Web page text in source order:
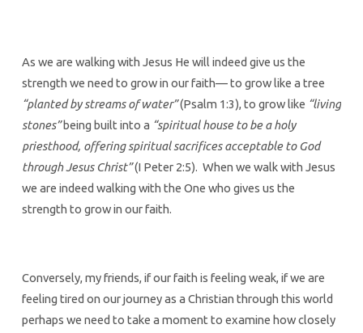
As we are walking with Jesus He will indeed give us the
strength we need to grow in our faith— to grow like a tree
“planted by streams of water”(Psalm 1:3), to grow like “living
stones”being built into a “spiritual house to be a holy
priesthood, offering spiritual sacrifices acceptable to God
through Jesus Christ”(I Peter 2:5). When we walk with Jesus
we are indeed walking with the One who gives us the
strength to grow in our faith.
Conversely, my friends, if our faith is feeling weak, if we are
feeling tired on our journey as a Christian through this world
perhaps we need to take a moment to examine how closely